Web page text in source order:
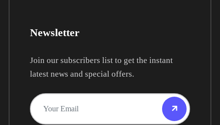
Newsletter
Join our subscribers list to get the instant
latest news and special offers.